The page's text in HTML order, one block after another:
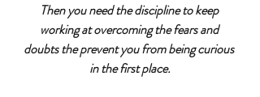
Then you need the discipline to keep
working at overcoming the fears and
doubts the prevent you from being curious
in the first place.